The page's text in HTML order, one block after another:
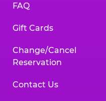
FAQ
Gift Cards
Change/Cancel
Reservation
Contact Us